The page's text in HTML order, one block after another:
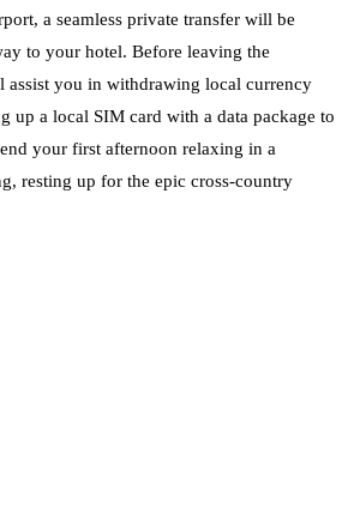
a seamless private transfer will be
to your hotel. Before leaving the
you in withdrawing local currency
up a local SIM card with a data package to
your first afternoon relaxing in a
resting up for the epic cross-country